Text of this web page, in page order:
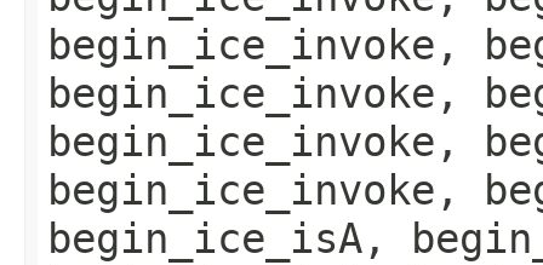
begin_ice_invoke,
begin_ice_invoke,
begin_ice_invoke,
begin_ice_invoke,
begin_ice_isA,